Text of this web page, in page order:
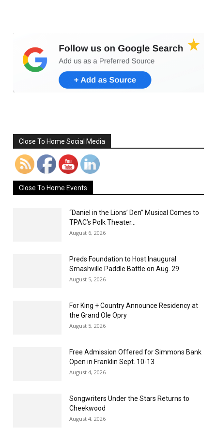
Close To Home Social Media
Close To Home Events
“Daniel in the Lions’ Den” Musical Comes to
TPAC’s Polk Theater...
August 6, 2026
Preds Foundation to Host Inaugural
Smashville Paddle Battle on Aug. 29
August 5, 2026
For King + Country Announce Residency at
the Grand Ole Opry
August 5, 2026
Free Admission Offered for Simmons Bank
Open in Franklin Sept. 10-13
August 4, 2026
Songwriters Under the Stars Returns to
Cheekwood
August 4, 2026